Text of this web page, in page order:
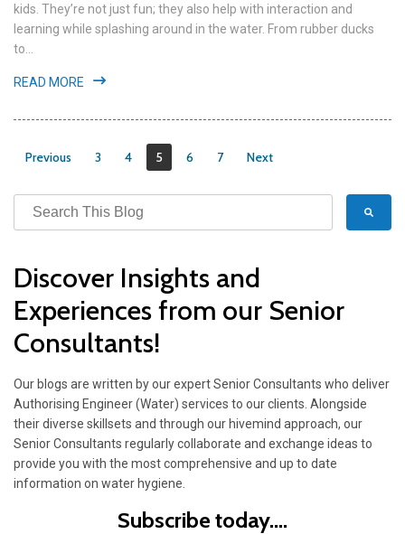
kids. They’re not just fun; they also help with interaction and
learning while splashing around in the water. From rubber ducks
to...
READ MORE
Previous 3 4 5 6 7 Next
Discover Insights and
Experiences from our Senior
Consultants!
Our blogs are written by our expert Senior Consultants who deliver
Authorising Engineer (Water) services to our clients. Alongside
their diverse skillsets and through our hivemind approach, our
Senior Consultants regularly collaborate and exchange ideas to
provide you with the most comprehensive and up to date
information on water hygiene.
Subscribe today....